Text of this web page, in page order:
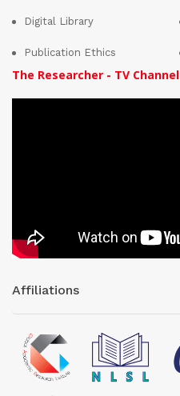
Digital Library
Publication Ethics
The Researcher - TV Channel
Affiliations